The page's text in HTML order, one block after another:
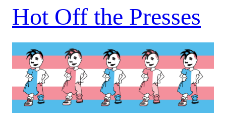
Hot Off the Presses